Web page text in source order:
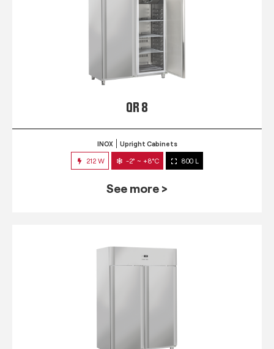
QR 8
INOX Upright Cabinets
212 W -2° ~ +8°C 800 L
See more >